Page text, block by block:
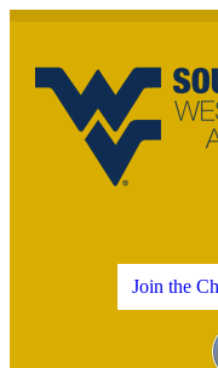
Join the